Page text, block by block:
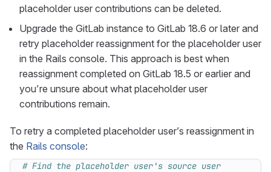
placeholder user contributions can be deleted.
Upgrade the GitLab instance to GitLab 18.6 or later and
retry placeholder reassignment for the placeholder user
in the Rails console. This approach is best when
reassignment completed on GitLab 18.5 or earlier and
you’re unsure about what placeholder user
contributions remain.
To retry a completed placeholder user’s reassignment in
the Rails console:
# Find the placeholder user's source user